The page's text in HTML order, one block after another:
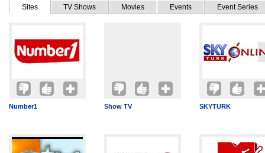
Sites TV Shows Movies Events Event Series
Number1 Show TV SKYTURK